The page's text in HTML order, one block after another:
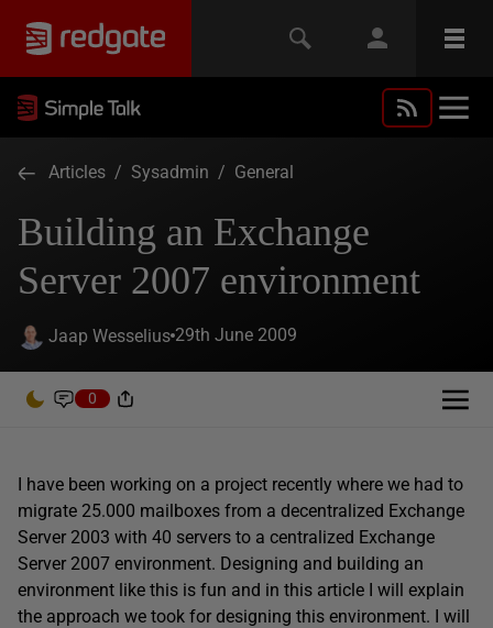
Articles / Sysadmin / General
Building an Exchange
Server 2007 environment
Jaap Wesselius 29th June 2009
0
I have been working on a project recently where we had to
migrate 25.000 mailboxes from a decentralized Exchange
Server 2003 with 40 servers to a centralized Exchange
Server 2007 environment. Designing and building an
environment like this is fun and in this article I will explain
the approach we took for designing this environment. I will